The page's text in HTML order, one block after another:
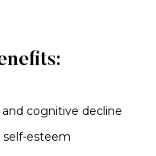
cognitive decline
self-esteem